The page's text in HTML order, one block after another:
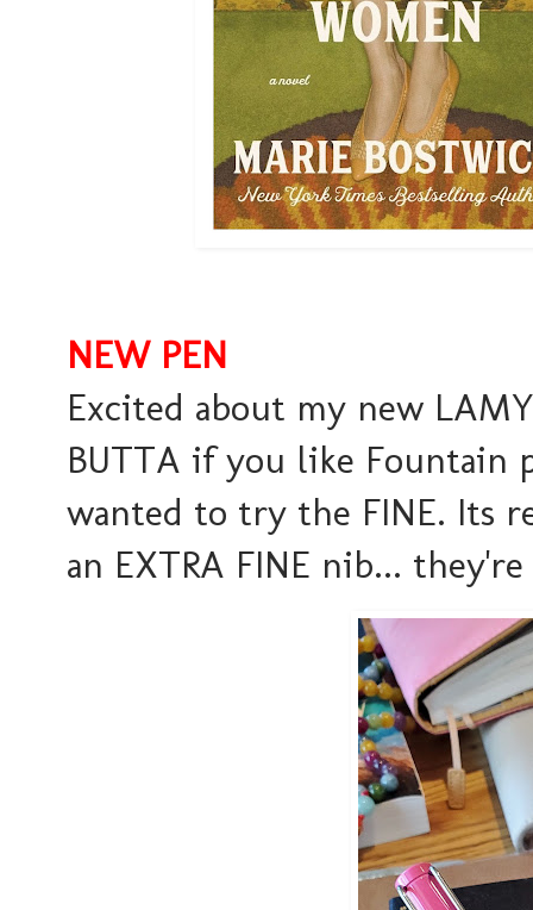
NEW PEN
Excited about my new
BUTTA if you like Fountain
wanted to try the FINE. Its
an EXTRA FINE nib...